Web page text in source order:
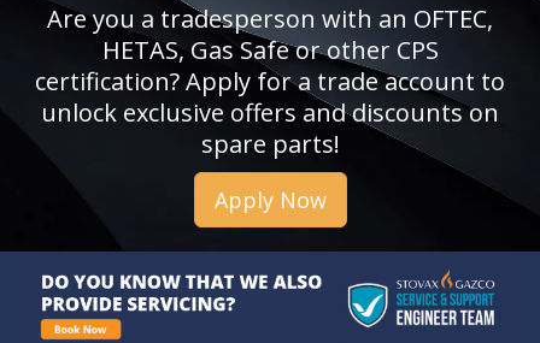
Are you a tradesperson with an OFTEC,
HETAS, Gas Safe or other CPS
certification? Apply for a trade account to
unlock exclusive offers and discounts on
spare parts!
Apply Now